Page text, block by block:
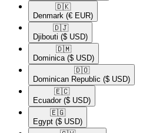
🇩🇰​
Denmark (€ EUR)
🇩🇯​
Djibouti ($ USD)
🇩🇲​
Dominica ($ USD)
🇩🇴​
Dominican Republic ($ USD)
🇪🇨​
Ecuador ($ USD)
🇪🇬​
Egypt ($ USD)